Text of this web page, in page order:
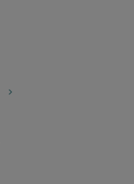
keyboard_arrow_right